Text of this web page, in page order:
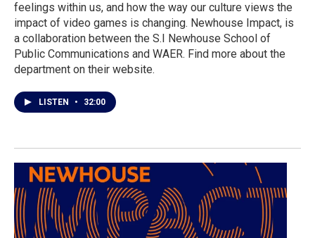
feelings within us, and how the way our culture views the
impact of video games is changing. Newhouse Impact, is
a collaboration between the S.I Newhouse School of
Public Communications and WAER. Find more about the
department on their website.
LISTEN • 32:00